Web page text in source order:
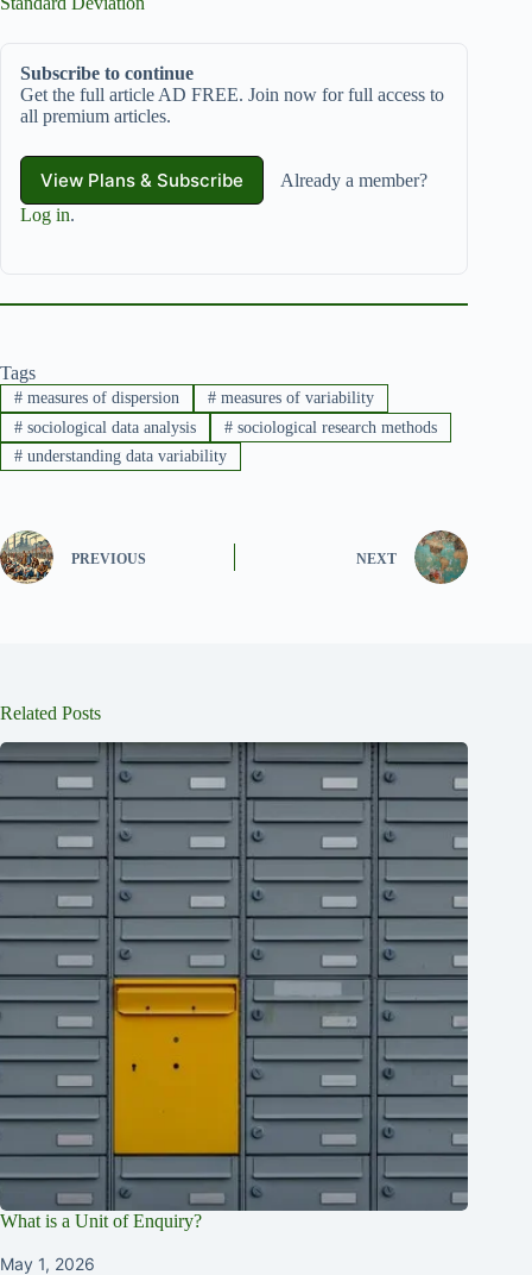
Subscribe to continue
Get the full article AD FREE. Join now for full access to
all premium articles.
View Plans & Subscribe
Already a member?
Log in.
Tags
#measures of dispersion #measures of variability
#sociological data analysis #sociological research methods
#understanding data variability
PREVIOUS NEXT
Related Posts
What is a Unit of Enquiry?
May 1, 2026